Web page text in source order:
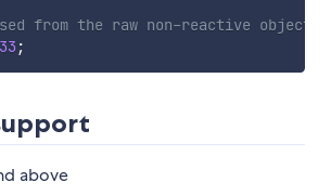
from the raw non-reactive
33 ;
above